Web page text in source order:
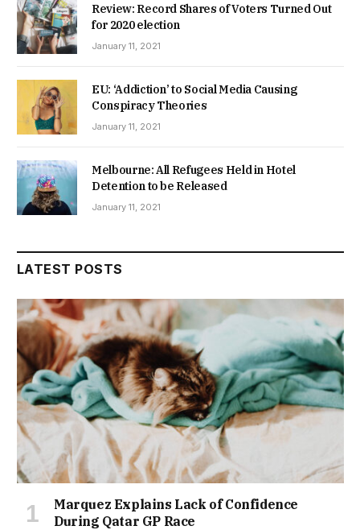
Review: Record Shares of Voters Turned Out
for 2020 election
January 11, 2021
EU: ‘Addiction’ to Social Media Causing
Conspiracy Theories
January 11, 2021
Melbourne: All Refugees Held in Hotel
Detention to be Released
January 11, 2021
LATEST POSTS
Marquez Explains Lack of Confidence
During Qatar GP Race